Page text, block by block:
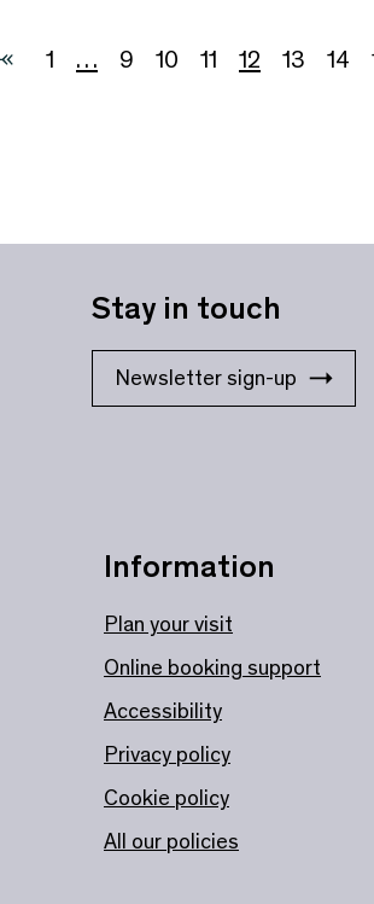
1 … 9 10 11 12 13 14
Stay in touch
Newsletter sign-up
Information
Plan your visit
Online booking support
Accessibility
Privacy policy
Cookie policy
All our policies